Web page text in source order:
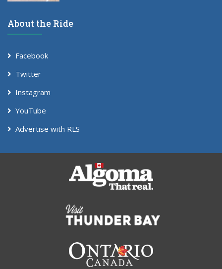
About the Ride
Facebook
Twitter
Instagram
YouTube
Advertise with RLS